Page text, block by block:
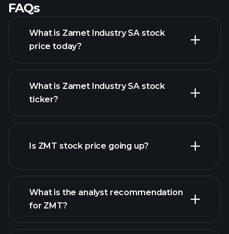
FAQs
What is Zamet Industry SA stock
price today?
advanced chart
What is Zamet Industry SA stock
ticker?
Is ZMT stock price going up?
ZMT chart.
What is the analyst recommendation
for ZMT?